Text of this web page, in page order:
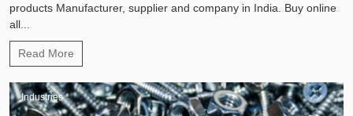
products Manufacturer, supplier and company in India. Buy online
all...
Read More
Industries